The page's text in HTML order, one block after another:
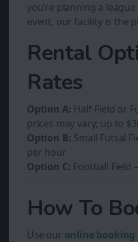
you’re planning a
event, our facility is the
Rental
Rates
Option A: Half-Field or
prices may vary; up to
Option B: Small Futsal
per hour
Option C: Football Field
How To
Use our online